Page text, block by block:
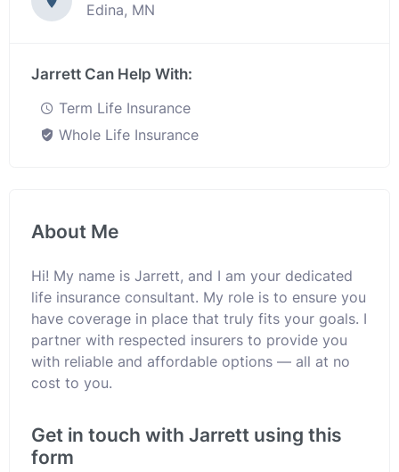
Edina, MN
Jarrett Can Help With:
Term Life Insurance
Whole Life Insurance
About Me
Hi! My name is Jarrett, and I am your dedicated
life insurance consultant. My role is to ensure you
have coverage in place that truly fits your goals. I
partner with respected insurers to provide you
with reliable and affordable options — all at no
cost to you.
Get in touch with Jarrett using this
form